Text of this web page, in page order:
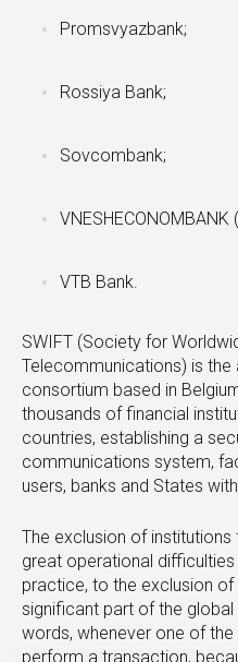
Promsvyazbank;
Rossiya Bank;
Sovcombank;
VNESHECONOMBANK
VTB Bank.
SWIFT (Society for
Telecommunications) is
consortium based in
thousands of financial
countries, establishing a
communications system,
users, banks and States
The exclusion of
great operational difficulties
practice, to the exclusion
significant part of the
words, whenever one of
perform a transaction,